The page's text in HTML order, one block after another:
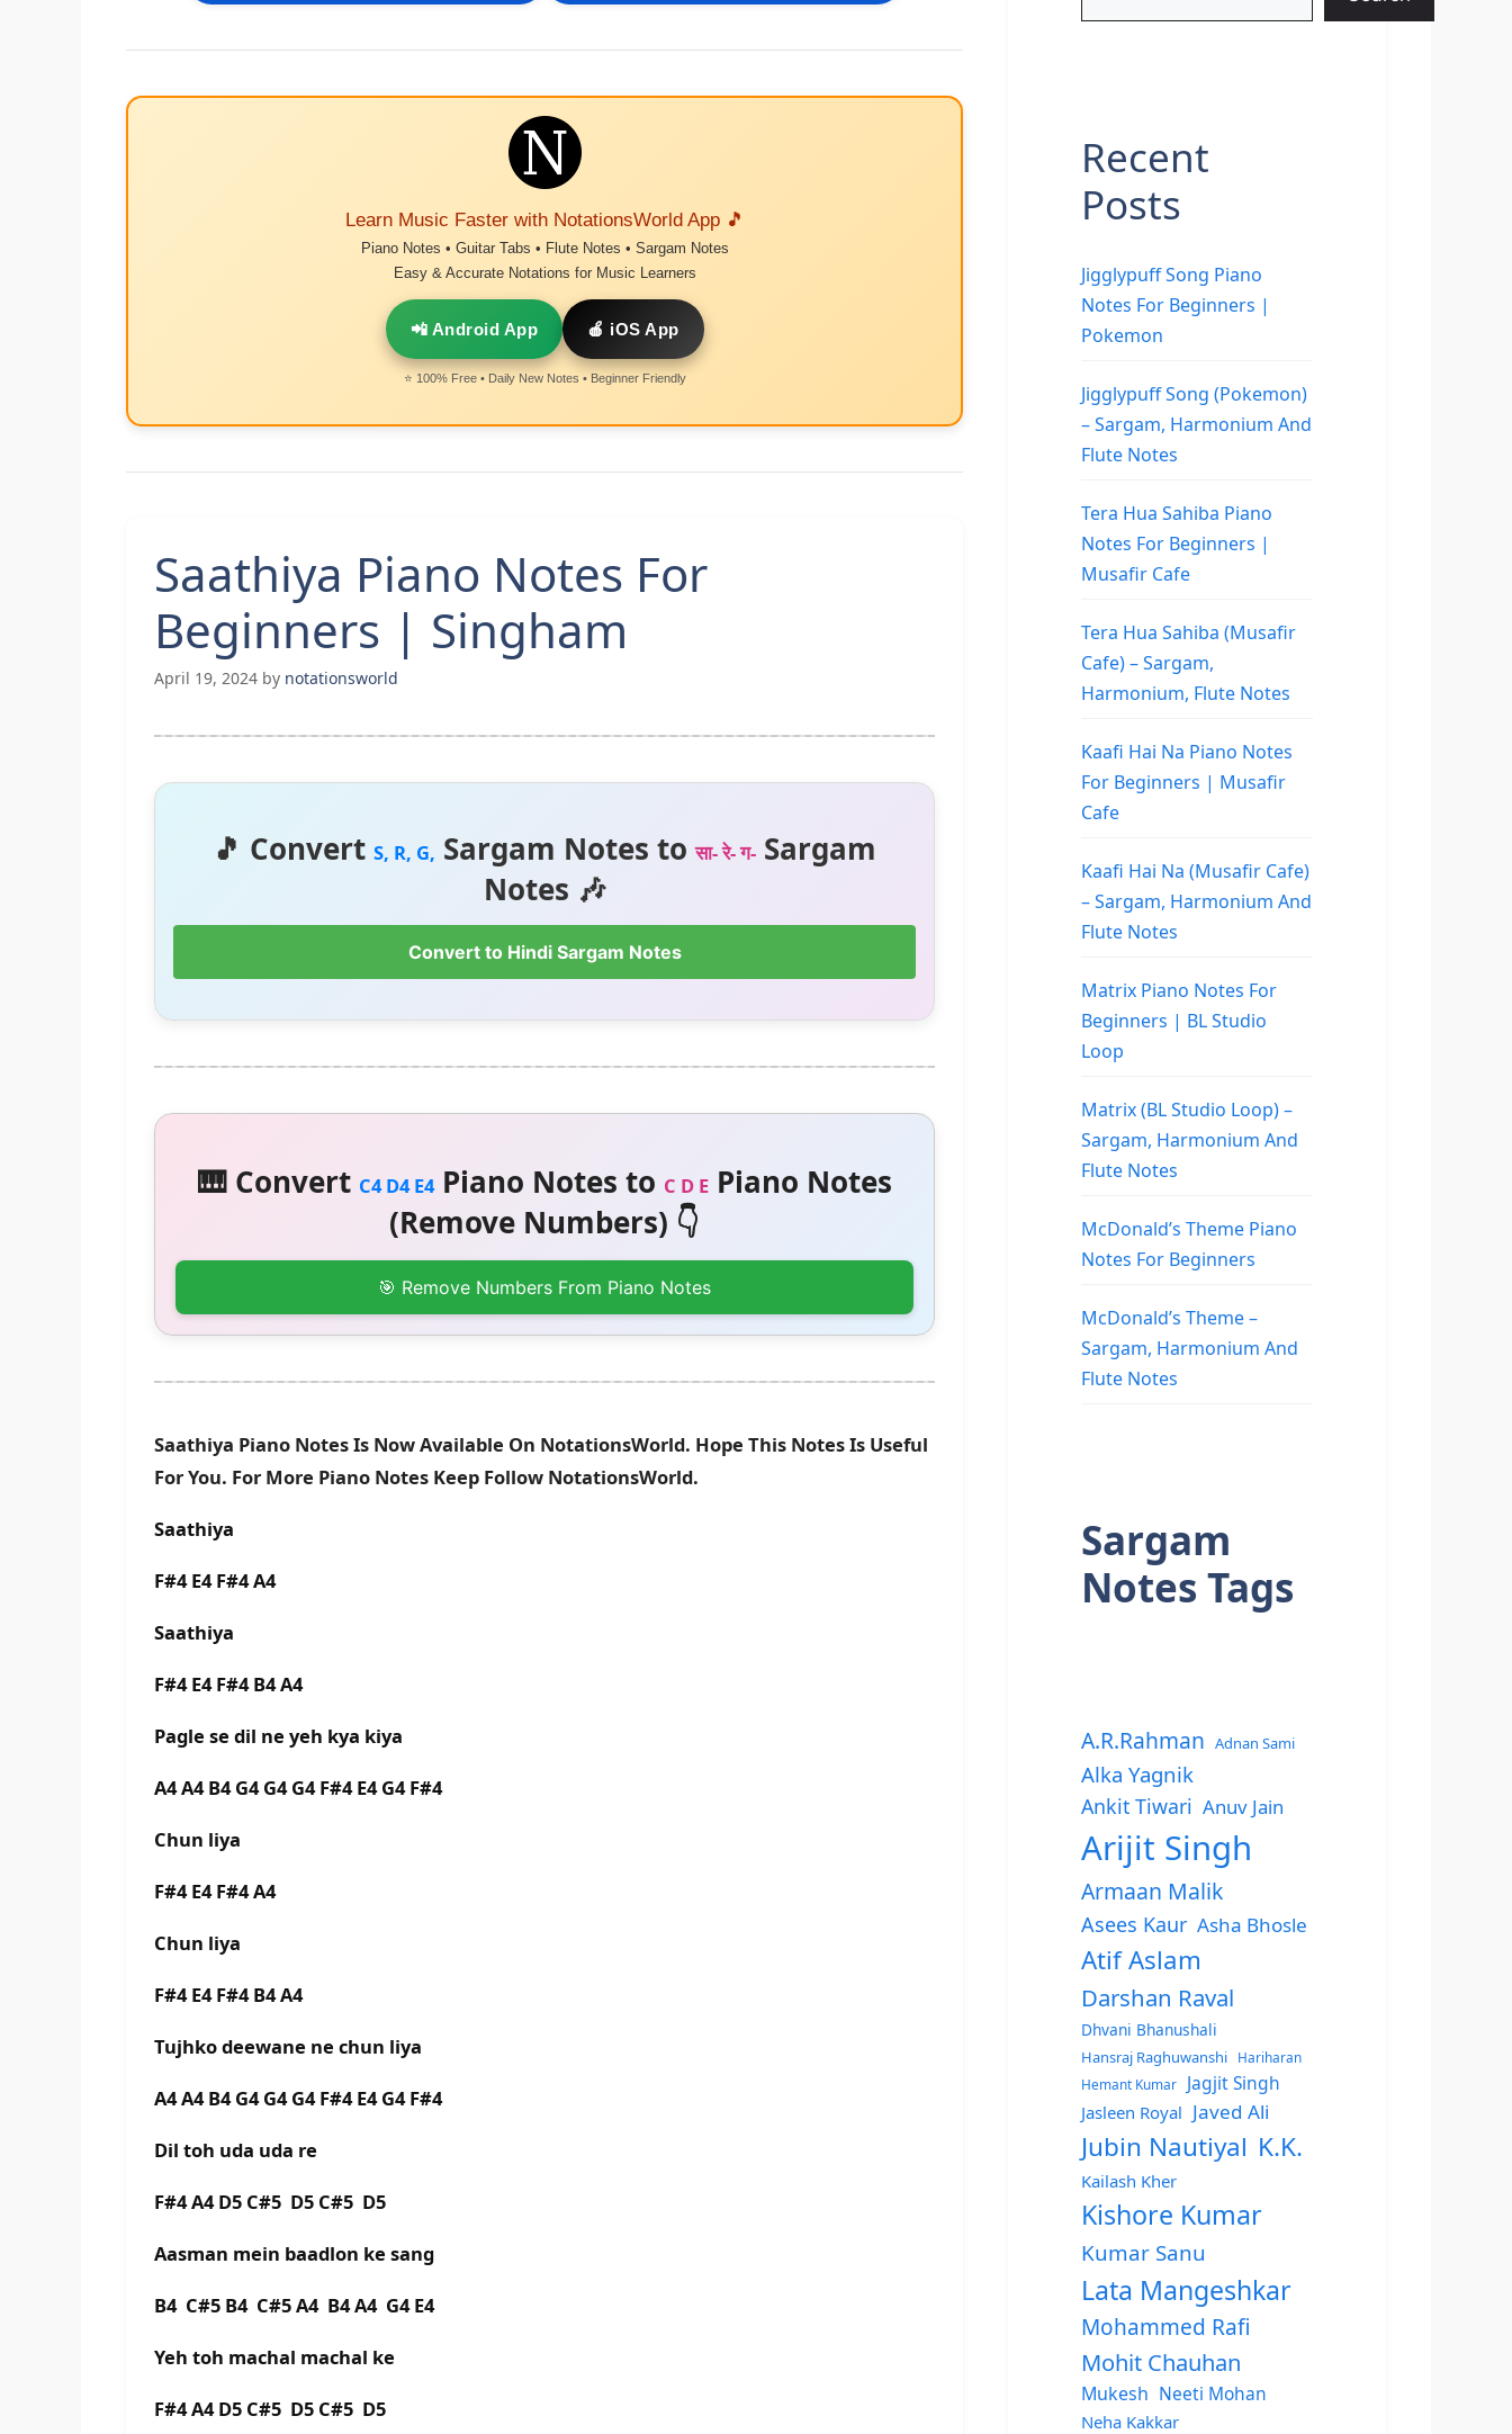
Learn Music Faster with NotationsWorld App 🎵
Piano Notes • Guitar Tabs • Flute Notes • Sargam Notes
Easy & Accurate Notations for Music Learners
📲 Android App 🍎 iOS App
⭐ 100% Free • Daily New Notes • Beginner Friendly
Saathiya Piano Notes For
Beginners | Singham
April 19, 2024 by notationsworld
🎵 Convert S, R, G, Sargam Notes toसा- रे- ग- Sargam
Notes 🎶
Convert to Hindi Sargam Notes
🎹 Convert C4 D4 E4Piano Notes to C D EPiano Notes
(Remove Numbers) 👇
🎯 Remove Numbers From Piano Notes
Saathiya Piano Notes Is Now Available On NotationsWorld. Hope This Notes Is Useful
For You. For More Piano Notes Keep Follow NotationsWorld.
Saathiya
F#4 E4 F#4 A4
Saathiya
F#4 E4 F#4 B4 A4
Pagle se dil ne yeh kya kiya
A4 A4 B4 G4 G4 G4 F#4 E4 G4 F#4
Chun liya
F#4 E4 F#4 A4
Chun liya
F#4 E4 F#4 B4 A4
Tujhko deewane ne chun liya
A4 A4 B4 G4 G4 G4 F#4 E4 G4 F#4
Dil toh uda uda re
F#4 A4 D5 C#5 D5 C#5 D5
Aasman mein baadlon ke sang
B4 C#5 B4 C#5 A4 B4 A4 G4 E4
Yeh toh machal machal ke
F#4 A4 D5 C#5 D5 C#5 D5
Recent
Posts
Jigglypuff Song Piano
Notes For Beginners |
Pokemon
Jigglypuff Song (Pokemon)
– Sargam, Harmonium And
Flute Notes
Tera Hua Sahiba Piano
Notes For Beginners |
Musafir Cafe
Tera Hua Sahiba (Musafir
Cafe) – Sargam,
Harmonium, Flute Notes
Kaafi Hai Na Piano Notes
For Beginners | Musafir
Cafe
Kaafi Hai Na (Musafir Cafe)
– Sargam, Harmonium And
Flute Notes
Matrix Piano Notes For
Beginners | BL Studio
Loop
Matrix (BL Studio Loop) –
Sargam, Harmonium And
Flute Notes
McDonald’s Theme Piano
Notes For Beginners
McDonald’s Theme –
Sargam, Harmonium And
Flute Notes
Sargam
Notes Tags
A.R.Rahman Adnan Sami
Alka Yagnik
Ankit Tiwari Anuv Jain
Arijit Singh
Armaan Malik
Asees Kaur Asha Bhosle
Atif Aslam
Darshan Raval
Dhvani Bhanushali
Hansraj Raghuwanshi
Hariharan
Hemant Kumar
Jagjit Singh
Jasleen Royal Javed Ali
Jubin Nautiyal K.K.
Kailash Kher
Kishore Kumar
Kumar Sanu
Lata Mangeshkar
Mohammed Rafi
Mohit Chauhan
Mukesh Neeti Mohan
Neha Kakkar